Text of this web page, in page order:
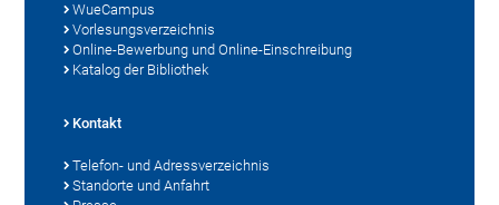
WueCampus
Vorlesungsverzeichnis
Online-Bewerbung und Online-Einschreibung
Katalog der Bibliothek
Kontakt
Telefon- und Adressverzeichnis
Standorte und Anfahrt